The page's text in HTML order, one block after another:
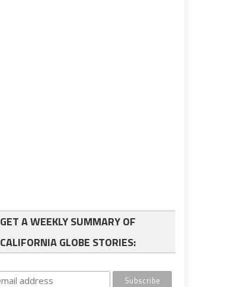
GET A WEEKLY SUMMARY OF
CALIFORNIA GLOBE STORIES: